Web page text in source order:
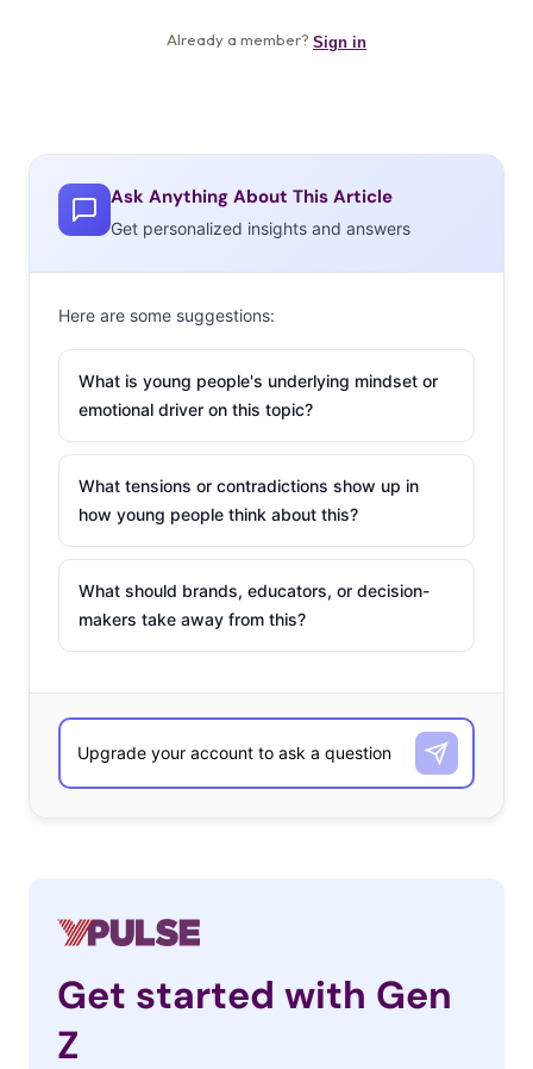
Ask Anything About This Article
Get personalized insights and answers
Here are some suggestions:
What is young people's underlying mindset or
emotional driver on this topic?
What tensions or contradictions show up in
how young people think about this?
What should brands, educators, or decision-
makers take away from this?
Get started with Gen
Z